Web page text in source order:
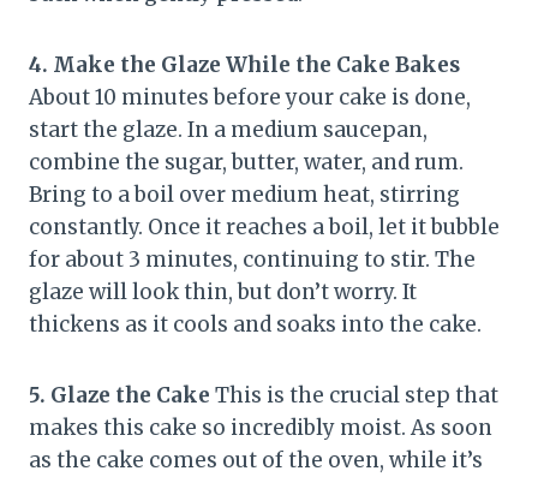
4. Make the Glaze While the Cake Bakes
About 10 minutes before your cake is done,
start the glaze. In a medium saucepan,
combine the sugar, butter, water, and rum.
Bring to a boil over medium heat, stirring
constantly. Once it reaches a boil, let it bubble
for about 3 minutes, continuing to stir. The
glaze will look thin, but don’t worry. It
thickens as it cools and soaks into the cake.
5. Glaze the Cake This is the crucial step that
makes this cake so incredibly moist. As soon
as the cake comes out of the oven, while it’s